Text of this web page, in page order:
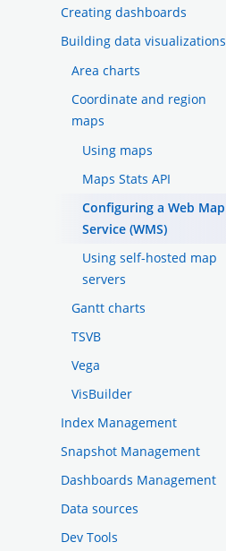
Creating dashboards
Building data visualizations
Area charts
Coordinate and region
maps
Using maps
Maps Stats API
Configuring a Web Map
Service (WMS)
Using self-hosted map
servers
Gantt charts
TSVB
Vega
VisBuilder
Index Management
Snapshot Management
Dashboards Management
Data sources
Dev Tools